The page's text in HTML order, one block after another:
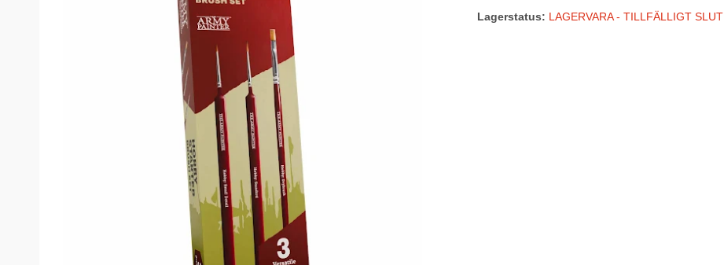
Lagerstatus: LAGERVARA - TILLFÄLLIGT SLUT